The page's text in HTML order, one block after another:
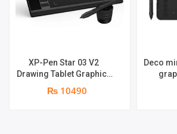
XP-Pen Star 03 V2
Drawing Tablet Graphics
Pen
₨ 10490
Deco